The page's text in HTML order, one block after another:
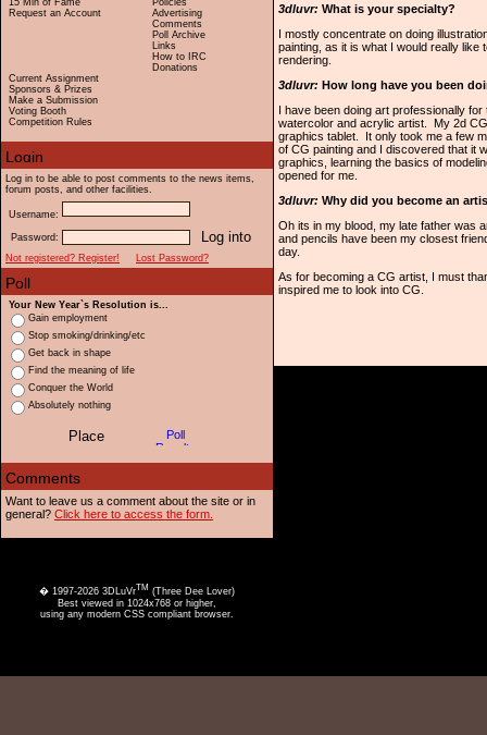
15 Min of Fame
Request an Account
Current Assignment
Sponsors & Prizes
Make a Submission
Voting Booth
Competition Rules
Policies
Advertising
Comments
Poll Archive
Links
How to IRC
Donations
Log in to be able to post comments to the news items,
forum posts, and other facilities.
Username:
Password:
Not registered? Register!
Lost Password?
Your New Year`s Resolution is...
Gain employment
Stop smoking/drinking/etc
Get back in shape
Find the meaning of life
Conquer the World
Absolutely nothing
Want to leave us a comment about the site or in
general? Click here to access the form.
3dluvr: What is your specialty?
I mostly concentrate on doing
painting, as it is what I would really
rendering.
3dluvr: How long have you been
I have been doing art professionally
watercolor and acrylic artist. My 2d
graphics tablet. It only took me a few
of CG painting and I discovered that it
graphics, learning the basics of
opened for me.
3dluvr: Why did you become an
Oh its in my blood, my late father was
and pencils have been my closest
day.
As for becoming a CG artist, I must
inspired me to look into CG.
� 1997-2026 3DLuVrTM (Three Dee Lover)
Best viewed in 1024x768 or higher,
using any modern CSS compliant browser.